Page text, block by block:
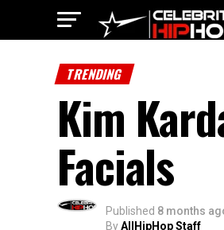
TRENDING
Kim
Facials
Published 8 months
ByAllHipHop Staff